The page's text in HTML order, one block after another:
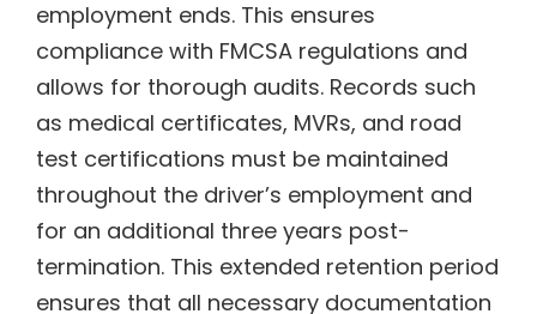
employment ends. This ensures
compliance with FMCSA regulations and
allows for thorough audits. Records such
as medical certificates, MVRs, and road
test certifications must be maintained
throughout the driver’s employment and
for an additional three years post-
termination. This extended retention period
ensures that all necessary documentation